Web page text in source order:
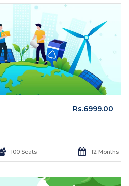
Rs.6999.00
100 Seats 12 Months